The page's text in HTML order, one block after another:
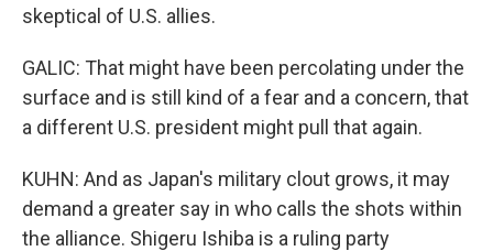
skeptical of U.S. allies.
GALIC: That might have been percolating under the
surface and is still kind of a fear and a concern, that
a different U.S. president might pull that again.
KUHN: And as Japan's military clout grows, it may
demand a greater say in who calls the shots within
the alliance. Shigeru Ishiba is a ruling party